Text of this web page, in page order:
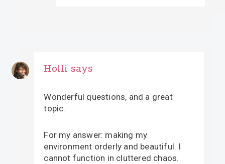
Holli says
Wonderful questions, and a great
topic.
For my answer: making my
environment orderly and beautiful. I
cannot function in cluttered chaos.